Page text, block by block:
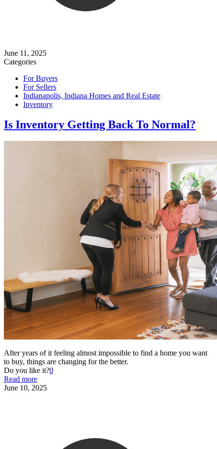
June 11, 2025
Categories
For Buyers
For Sellers
Indianapolis, Indiana Homes and Real Estate
Inventory
Is Inventory Getting Back To Normal?
After years of it feeling almost impossible to find a home you want
to buy, things are changing for the better.
Do you like it?0
Read more
June 10, 2025